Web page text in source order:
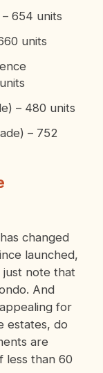
654 units
units
– 480 units
– 752
changed
launched,
just note that
And
for
estates, do
are
less than 60